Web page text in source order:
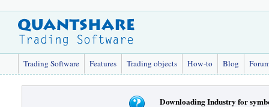
Trading Software Features Trading objects How-to Blog
Downloading Industry for